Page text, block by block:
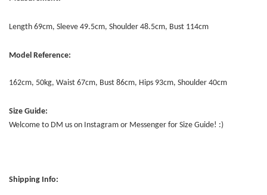
Length 69cm, Sleeve 49.5cm, Shoulder 48.5cm, Bust 114cm
Model Reference:
162cm, 50kg, Waist 67cm, Bust 86cm, Hips 93cm, Shoulder 40cm
Size Guide:
Welcome to DM us on Instagram or Messenger for Size Guide! :)
Shipping Info: